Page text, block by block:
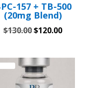
157 + TB-500
(20mg Blend)
$130.00Original
was:
$130.00.
$120.00Current
is: